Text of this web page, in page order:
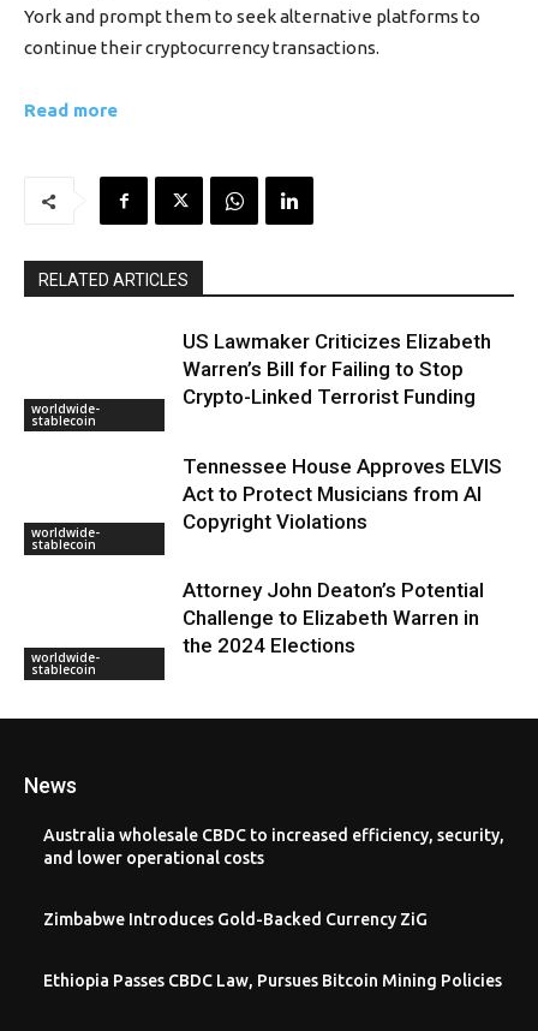
York and prompt them to seek alternative platforms to
continue their cryptocurrency transactions.
Read more
RELATED ARTICLES
worldwide-
stablecoin
US Lawmaker Criticizes Elizabeth
Warren’s Bill for Failing to Stop
Crypto-Linked Terrorist Funding
worldwide-
stablecoin
Tennessee House Approves ELVIS
Act to Protect Musicians from AI
Copyright Violations
worldwide-
stablecoin
Attorney John Deaton’s Potential
Challenge to Elizabeth Warren in
the 2024 Elections
News
Australia wholesale CBDC to increased efficiency, security,
and lower operational costs
Zimbabwe Introduces Gold-Backed Currency ZiG
Ethiopia Passes CBDC Law, Pursues Bitcoin Mining Policies